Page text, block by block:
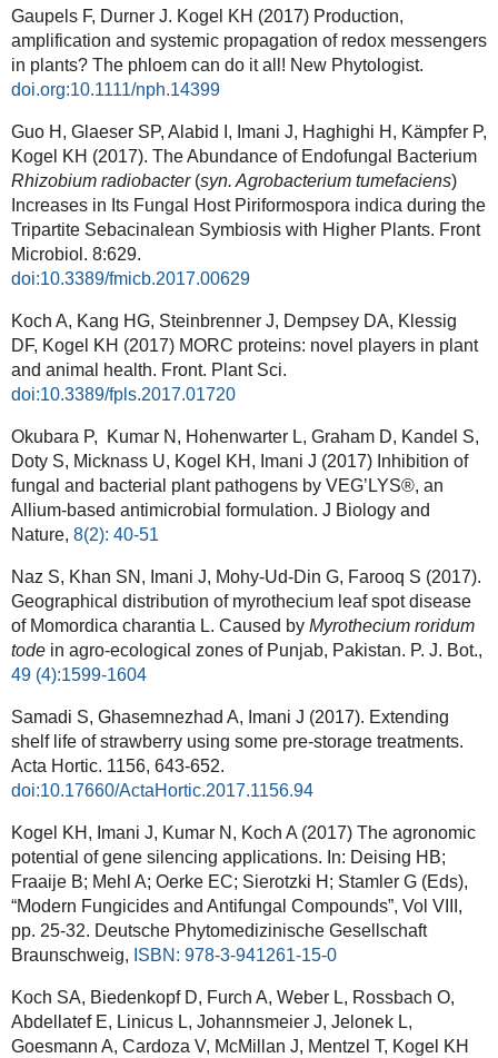
Gaupels F, Durner J. Kogel KH (2017) Production,
amplification and systemic propagation of redox messengers
in plants? The phloem can do it all! New Phytologist.
doi.org:10.1111/nph.14399
Guo H, Glaeser SP, Alabid I, Imani J, Haghighi H, Kämpfer P,
Kogel KH (2017). The Abundance of Endofungal Bacterium
Rhizobium radiobacter(syn. Agrobacterium tumefaciens)
Increases in Its Fungal Host Piriformospora indica during the
Tripartite Sebacinalean Symbiosis with Higher Plants. Front
Microbiol. 8:629.
doi:10.3389/fmicb.2017.00629
Koch A, Kang HG, Steinbrenner J, Dempsey DA, Klessig
DF, Kogel KH (2017) MORC proteins: novel players in plant
and animal health. Front. Plant Sci.
doi:10.3389/fpls.2017.01720
Okubara P, Kumar N, Hohenwarter L, Graham D, Kandel S,
Doty S, Micknass U, Kogel KH, Imani J (2017) Inhibition of
fungal and bacterial plant pathogens by VEG’LYS®, an
Allium-based antimicrobial formulation. J Biology and
Nature, 8(2): 40-51
Naz S, Khan SN, Imani J, Mohy-Ud-Din G, Farooq S (2017).
Geographical distribution of myrothecium leaf spot disease
of Momordica charantia L. Caused by Myrothecium roridum
todein agro-ecological zones of Punjab, Pakistan. P. J. Bot.,
49 (4):1599-1604
Samadi S, Ghasemnezhad A, Imani J (2017). Extending
shelf life of strawberry using some pre-storage treatments.
Acta Hortic. 1156, 643-652.
doi:10.17660/ActaHortic.2017.1156.94
Kogel KH, Imani J, Kumar N, Koch A (2017) The agronomic
potential of gene silencing applications. In: Deising HB;
Fraaije B; Mehl A; Oerke EC; Sierotzki H; Stamler G (Eds),
“Modern Fungicides and Antifungal Compounds”, Vol VIII,
pp. 25-32. Deutsche Phytomedizinische Gesellschaft
Braunschweig, ISBN: 978-3-941261-15-0
Koch SA, Biedenkopf D, Furch A, Weber L, Rossbach O,
Abdellatef E, Linicus L, Johannsmeier J, Jelonek L,
Goesmann A, Cardoza V, McMillan J, Mentzel T, Kogel KH